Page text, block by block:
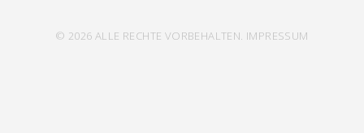
© 2026 ALLE RECHTE VORBEHALTEN. IMPRESSUM